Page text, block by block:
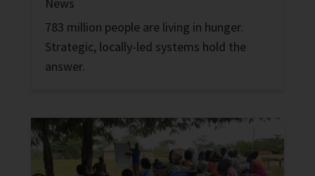
783 million people are living in hunger.
Strategic, locally-led systems hold the
answer.